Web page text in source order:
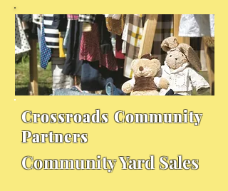
Crossroads Community
Partners
Community Yard Sales